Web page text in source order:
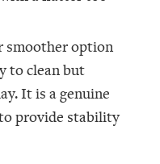
smoother option
to clean but
It is a genuine
provide stability